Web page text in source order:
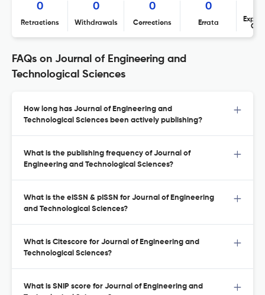
0
Retractions
0
Withdrawals
0
Corrections
0
Errata
FAQs on Journal of Engineering and
Technological Sciences
How long has Journal of Engineering and
Technological Sciences been actively publishing?
What is the publishing frequency of Journal of
Engineering and Technological Sciences?
What is the eISSN & pISSN for Journal of Engineering
and Technological Sciences?
What is Citescore for Journal of Engineering and
Technological Sciences?
What is SNIP score for Journal of Engineering and